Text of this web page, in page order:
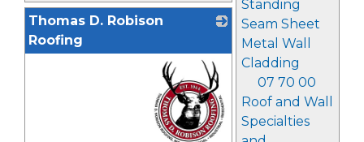
Standing
Seam Sheet
Metal Wall
Cladding
07 70 00
Roof and Wall
Specialties
Thomas D. Robison
Roofing